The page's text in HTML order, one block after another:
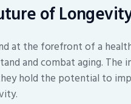
of
at the forefront of a
and combat aging.
hold the potential to